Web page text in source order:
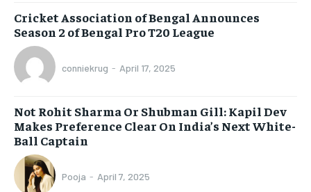
Cricket Association of Bengal Announces
Season 2 of Bengal Pro T20 League
conniekrug - April 17, 2025
Not Rohit Sharma Or Shubman Gill: Kapil Dev
Makes Preference Clear On India’s Next White-
Ball Captain
Pooja - April 7, 2025